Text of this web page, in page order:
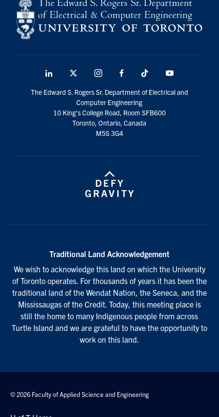
LinkedIn
media
InstagramFacebook TikTok
The Edward S. Rogers Sr. Department of Electrical and
Computer Engineering
10 King's College Road, Room SFB600
Toronto, Ontario, Canada
M5S 3G4
Traditional Land Acknowledgement
We wish to acknowledge this land on which the University
of Toronto operates. For thousands of years it has been the
traditional land of the Wendat Nation, the Seneca, and the
Mississaugas of the Credit. Today, this meeting place is
still the home to many Indigenous people from across
Turtle Island and we are grateful to have the opportunity to
work on this land.
© 2026 Faculty of Applied Science and Engineering